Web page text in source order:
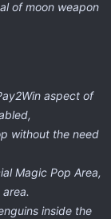
of moon weapon
aspect of
without the need
Magic Pop Area,
inside the